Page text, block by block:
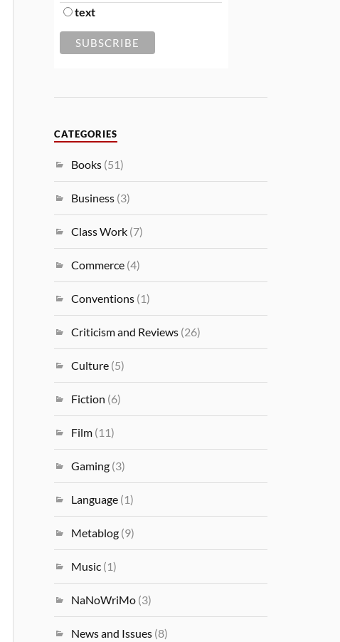
text
CATEGORIES
Books (51)
Business (3)
Class Work (7)
Commerce (4)
Conventions (1)
Criticism and Reviews (26)
Culture (5)
Fiction (6)
Film (11)
Gaming (3)
Language (1)
Metablog (9)
Music (1)
NaNoWriMo (3)
News and Issues (8)